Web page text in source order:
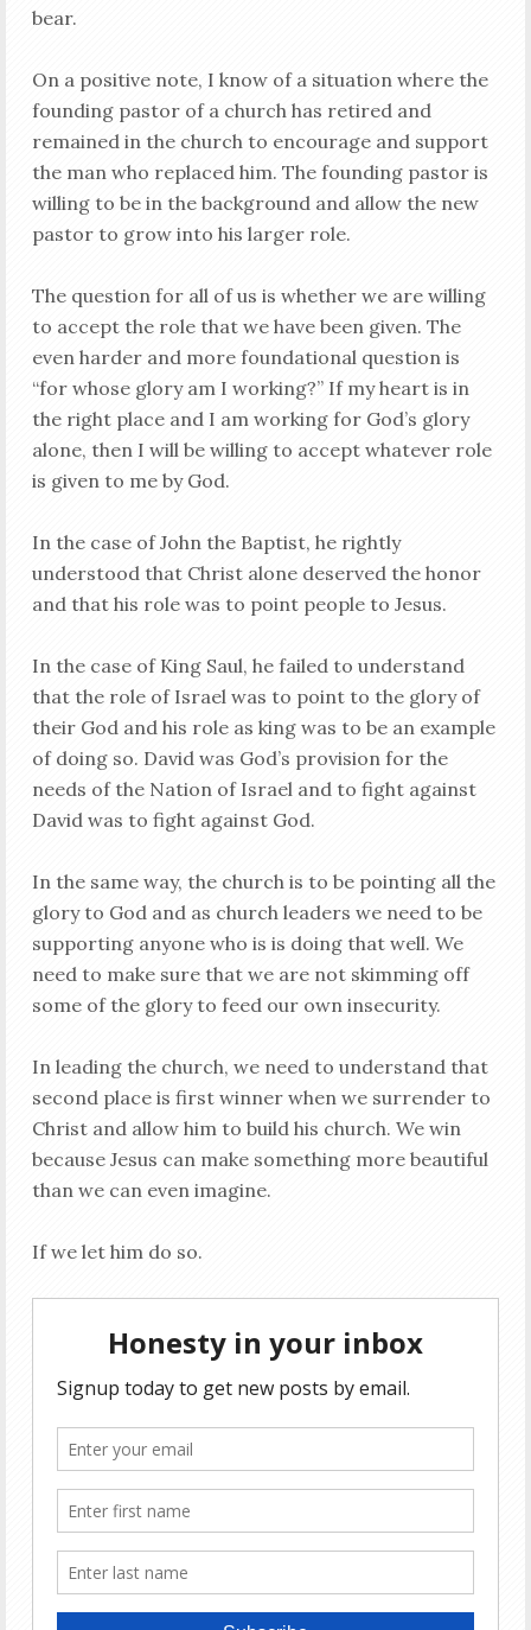
bear.
On a positive note, I know of a situation where the
founding pastor of a church has retired and
remained in the church to encourage and support
the man who replaced him. The founding pastor is
willing to be in the background and allow the new
pastor to grow into his larger role.
The question for all of us is whether we are willing
to accept the role that we have been given. The
even harder and more foundational question is
“for whose glory am I working?” If my heart is in
the right place and I am working for God’s glory
alone, then I will be willing to accept whatever role
is given to me by God.
In the case of John the Baptist, he rightly
understood that Christ alone deserved the honor
and that his role was to point people to Jesus.
In the case of King Saul, he failed to understand
that the role of Israel was to point to the glory of
their God and his role as king was to be an example
of doing so. David was God’s provision for the
needs of the Nation of Israel and to fight against
David was to fight against God.
In the same way, the church is to be pointing all the
glory to God and as church leaders we need to be
supporting anyone who is is doing that well. We
need to make sure that we are not skimming off
some of the glory to feed our own insecurity.
In leading the church, we need to understand that
second place is firstwinner when we surrender to
Christ and allow him to build his church. We win
because Jesus can make something more beautiful
than we can even imagine.
If we let him do so.